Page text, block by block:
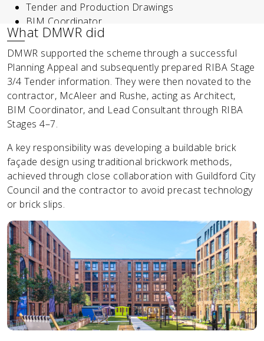
Tender and Production Drawings
BIM Coordinator
What DMWR did
DMWR supported the scheme through a successful
Planning Appeal and subsequently prepared RIBA Stage
3/4 Tender information. They were then novated to the
contractor, McAleer and Rushe, acting as Architect,
BIM Coordinator, and Lead Consultant through RIBA
Stages 4–7.
A key responsibility was developing a buildable brick
façade design using traditional brickwork methods,
achieved through close collaboration with Guildford City
Council and the contractor to avoid precast technology
or brick slips.